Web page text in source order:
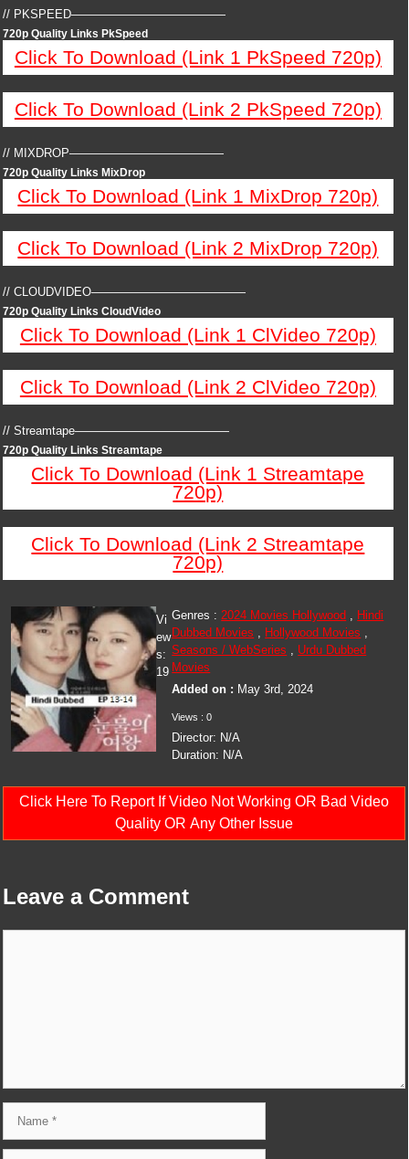
// PKSPEED—————————————
720p Quality Links PkSpeed
Click To Download (Link 1 PkSpeed 720p)
Click To Download (Link 2 PkSpeed 720p)
// MIXDROP—————————————
720p Quality Links MixDrop
Click To Download (Link 1 MixDrop 720p)
Click To Download (Link 2 MixDrop 720p)
// CLOUDVIDEO—————————————
720p Quality Links CloudVideo
Click To Download (Link 1 ClVideo 720p)
Click To Download (Link 2 ClVideo 720p)
// Streamtape—————————————
720p Quality Links Streamtape
Click To Download (Link 1 Streamtape
720p)
Click To Download (Link 2 Streamtape
720p)
Genres :2024 Movies Hollywood , Hindi
Dubbed Movies , Hollywood Movies ,
Seasons / WebSeries , Urdu Dubbed
Movies
Added on : May 3rd, 2024
Views : 0
Director: N/A
Duration: N/A
Vi
ew
s:
19
Click Here To Report If Video Not Working OR Bad Video
Quality OR Any Other Issue
Leave a Comment